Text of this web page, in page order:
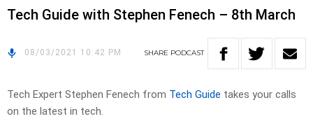
Tech Guide with Stephen Fenech – 8th March
08/03/2021 10:42 PM SHARE PODCAST
Tech Expert Stephen Fenech from Tech Guide takes your calls
on the latest in tech.